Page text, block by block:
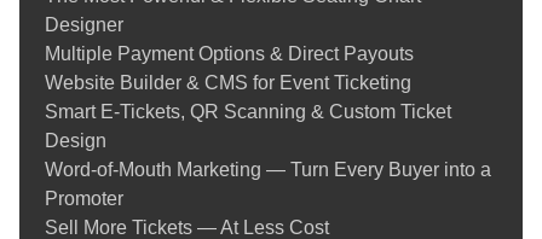
Designer
Multiple Payment Options & Direct Payouts
Website Builder & CMS for Event Ticketing
Smart E-Tickets, QR Scanning & Custom Ticket
Design
Word-of-Mouth Marketing — Turn Every Buyer into a
Promoter
Sell More Tickets — At Less Cost